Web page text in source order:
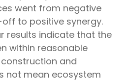
went from negative
to positive synergy.
results indicate that the
within reasonable
and
not mean ecosystem